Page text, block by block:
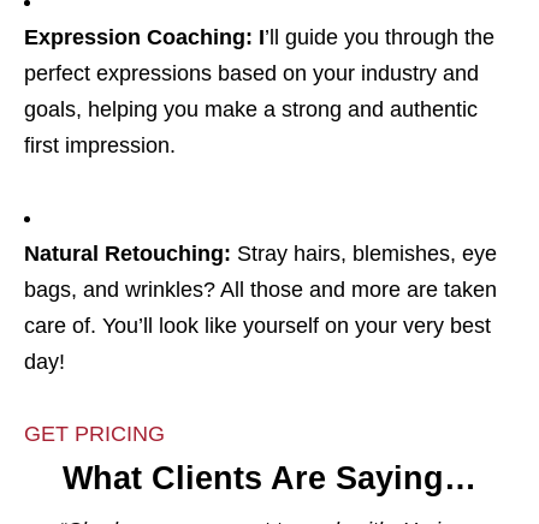
Expression Coaching: I’ll guide you through the
perfect expressions based on your industry and
goals, helping you make a strong and authentic
first impression.
Natural Retouching: Stray hairs, blemishes, eye
bags, and wrinkles? All those and more are taken
care of. You’ll look like yourself on your very best
day!
GET PRICING
What Clients Are Saying…